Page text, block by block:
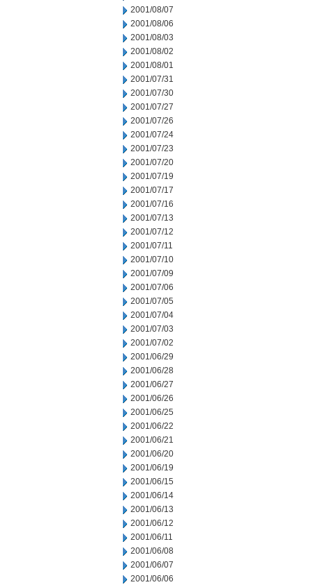
2001/08/07
2001/08/06
2001/08/03
2001/08/02
2001/08/01
2001/07/31
2001/07/30
2001/07/27
2001/07/26
2001/07/24
2001/07/23
2001/07/20
2001/07/19
2001/07/17
2001/07/16
2001/07/13
2001/07/12
2001/07/11
2001/07/10
2001/07/09
2001/07/06
2001/07/05
2001/07/04
2001/07/03
2001/07/02
2001/06/29
2001/06/28
2001/06/27
2001/06/26
2001/06/25
2001/06/22
2001/06/21
2001/06/20
2001/06/19
2001/06/15
2001/06/14
2001/06/13
2001/06/12
2001/06/11
2001/06/08
2001/06/07
2001/06/06